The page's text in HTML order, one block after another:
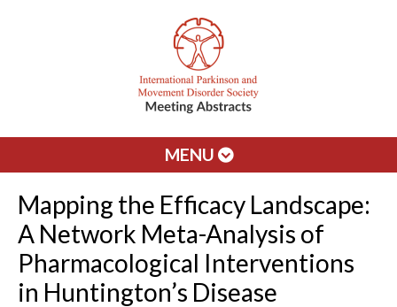
MENU
Mapping the Efficacy Landscape:
A Network Meta-Analysis of
Pharmacological Interventions
in Huntington’s Disease